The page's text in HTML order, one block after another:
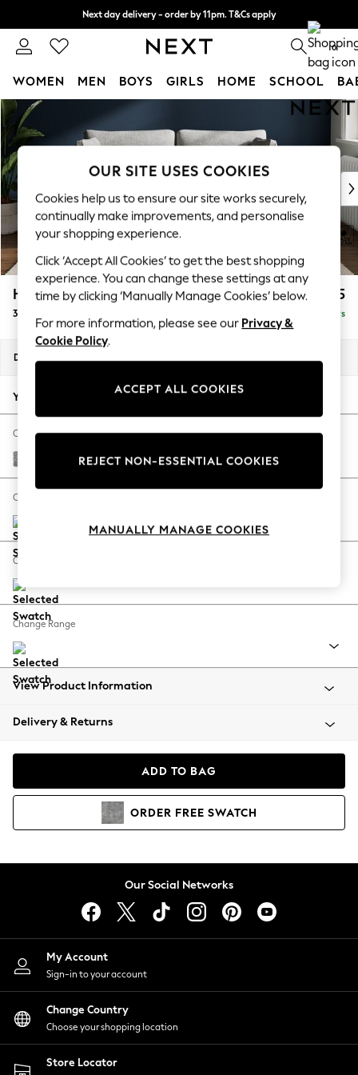
Skip to Main Content
Next day delivery - order by 11pm. T&Cs apply
Split the cost with pay in 3. Find out more 0
WOMEN MEN BOYS GIRLS HOME SCHOOL
For You
WOMEN
New In & Trending
New: This Week
Top Picks
Trending On Social
Polka Dots
Summer Textures
Blues & Chambrays
Summer Whites
Chocolate Brown
Linen Collection
New Season Workwear
Autumn Must Haves
The Occasion Shop
Hardware Detailing
Escape into Summer: As Advertised
Spring Dressing
Coastal Prints
Balloon Trousers
Summer Footwear
All Clothing
Beachwear
Coats & Jackets
Hoodies & Sweatshirts
Lingerie
Nightwear
Shirts & Blouses
Shorts
Skirts
Suits & Tailoring
Sportswear
Swimwear
Heath Highback £1,275
3 Seater Small Sofa Delivered in 5 Days
Dimensions:
Your chosen options:
Change Fabric And Colour
Chunky Boucle Easy Clean Light Grey
Change Size And Shape
Change Feet
Change Range
View Product Information
Delivery & Returns
ADD TO BAG
ORDER FREE SWATCH
Our Social Networks
My Account
Sign-in to your account
Change Country
Choose your shopping location
Store Locator
OUR SITE USES COOKIES
Cookies help us to ensure our site works securely,
continually make improvements, and personalise
your shopping experience.
Click ‘Accept All Cookies’ to get the best shopping
experience. You can change these settings at any
time by clicking ‘Manually Manage Cookies’ below.
For more information, please see our Privacy &
Cookie Policy.
ACCEPT ALL COOKIES
REJECT NON-ESSENTIAL COOKIES
MANUALLY MANAGE COOKIES